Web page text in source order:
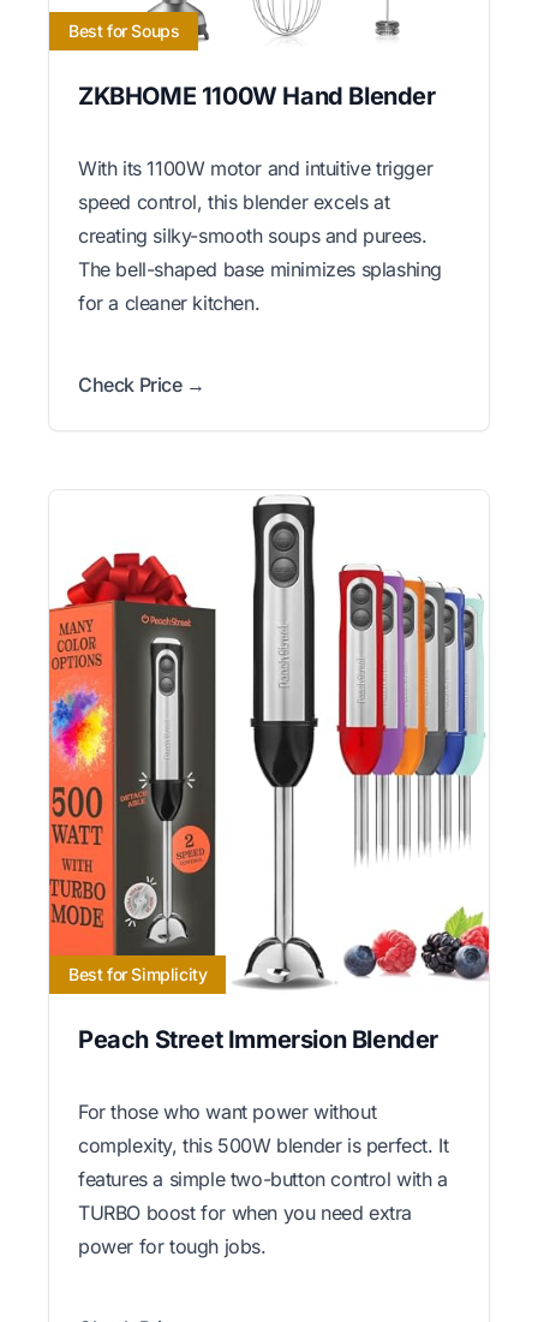
Best for Soups
ZKBHOME 1100W Hand Blender
With its 1100W motor and intuitive trigger
speed control, this blender excels at
creating silky-smooth soups and purees.
The bell-shaped base minimizes splashing
for a cleaner kitchen.
Check Price →
Best for Simplicity
Peach Street Immersion Blender
For those who want power without
complexity, this 500W blender is perfect. It
features a simple two-button control with a
TURBO boost for when you need extra
power for tough jobs.